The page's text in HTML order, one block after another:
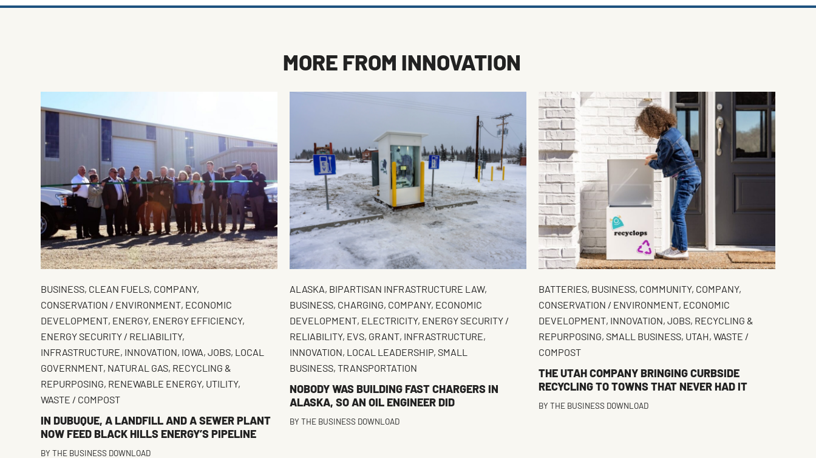
MORE FROM INNOVATION
BUSINESS, CLEAN FUELS, COMPANY,
CONSERVATION / ENVIRONMENT, ECONOMIC
DEVELOPMENT, ENERGY, ENERGY EFFICIENCY,
ENERGY SECURITY / RELIABILITY,
INFRASTRUCTURE, INNOVATION, IOWA,JOBS, LOCAL
GOVERNMENT, NATURAL GAS, RECYCLING &
REPURPOSING, RENEWABLE ENERGY, UTILITY,
WASTE / COMPOST
IN DUBUQUE, A LANDFILL AND A SEWER PLANT
NOW FEED BLACK HILLS ENERGY’S PIPELINE
BY THE BUSINESS DOWNLOAD
ALASKA, BIPARTISAN INFRASTRUCTURE LAW,
BUSINESS, CHARGING, COMPANY, ECONOMIC
DEVELOPMENT, ELECTRICITY, ENERGY SECURITY /
RELIABILITY, EVS, GRANT, INFRASTRUCTURE,
INNOVATION, LOCAL LEADERSHIP, SMALL
BUSINESS,TRANSPORTATION
NOBODY WAS BUILDING FAST CHARGERS IN
ALASKA, SO AN OIL ENGINEER DID
BY THE BUSINESS DOWNLOAD
BATTERIES, BUSINESS, COMMUNITY, COMPANY,
CONSERVATION / ENVIRONMENT, ECONOMIC
DEVELOPMENT, INNOVATION, JOBS, RECYCLING &
REPURPOSING, SMALL BUSINESS, UTAH, WASTE /
COMPOST
THE UTAH COMPANY BRINGING CURBSIDE
RECYCLING TO TOWNS THAT NEVER HAD IT
BY THE BUSINESS DOWNLOAD